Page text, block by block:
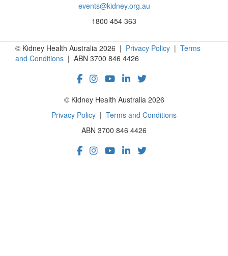
events@kidney.org.au
1800 454 363
© Kidney Health Australia 2026 | Privacy Policy | Terms
and Conditions | ABN 3700 846 4426
© Kidney Health Australia 2026
Privacy Policy | Terms and Conditions
ABN 3700 846 4426